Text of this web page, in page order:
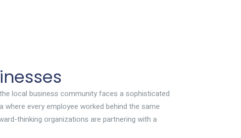
local business community faces a sophisticated
every employee worked behind the same
thinking organizations are partnering with a